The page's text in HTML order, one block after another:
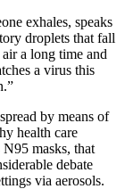
exhales, speaks
droplets that fall
a long time and
a virus this
by means of
health care
masks, that
debate
via aerosols.